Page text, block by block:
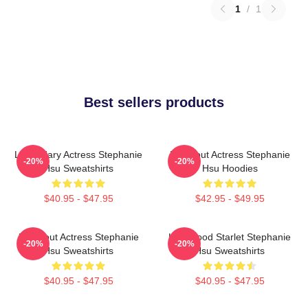
1 / 1
Best sellers products
Legendary Actress Stephanie
Hsu Sweatshirts
$40.95 - $47.95
-20%
Breakout Actress Stephanie
Hsu Hoodies
$42.95 - $49.95
-20%
Breakout Actress Stephanie
Hsu Sweatshirts
$40.95 - $47.95
-20%
Hollywood Starlet Stephanie
Hsu Sweatshirts
$40.95 - $47.95
-20%